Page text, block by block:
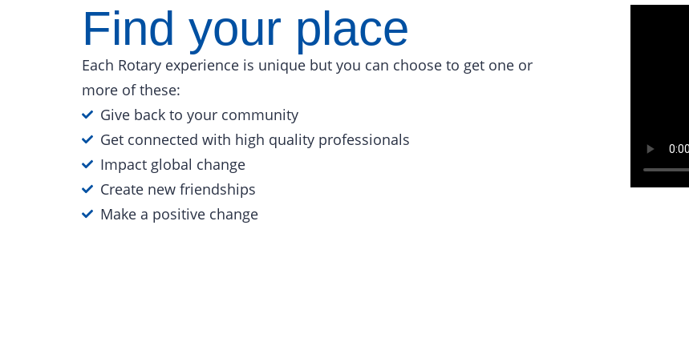
Find your place
Each Rotary experience is unique but you can choose to get one or
more of these:
Give back to your community
Get connected with high quality professionals
Impact global change
Create new friendships
Make a positive change